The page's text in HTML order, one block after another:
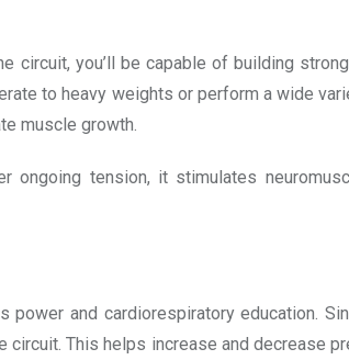
circuit, you’ll be capable of building
to heavy weights or perform a wide
muscle growth.
tension, it stimulates
and cardiorespiratory education.
This helps increase and decrease